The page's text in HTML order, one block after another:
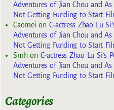
Adventures of Jian Chou and
Not Getting Funding to Start
Caomei on C-actress Zhao Lu
Adventures of Jian Chou and
Not Getting Funding to Start
Smhon C-actress Zhao Lu Si’s
Adventures of Jian Chou and
Not Getting Funding to Start
Categories